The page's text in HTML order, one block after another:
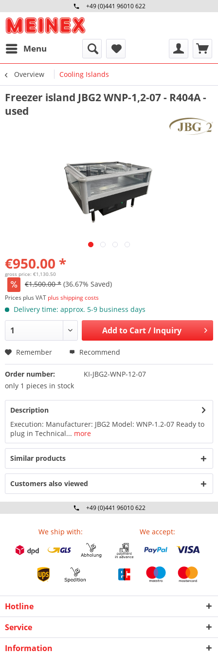
+49 (0)441 96010 622
Mo-Fr 09:00 - 16:30 Uhr
Menu
Overview Cooling Islands
Freezer island JBG2 WNP-1,2-07 - R404A -
used
€950.00 *
gross price: €1,130.50
€1,500.00 * (36.67% Saved)
Prices plus VAT plus shipping costs
Delivery time: approx. 5-9 business days
Add to Cart / Inquiry
Remember Recommend
Order number:
KI-JBG2-WNP-12-07
only 1 pieces in stock
Description
Execution: Manufacturer: JBG2 Model: WNP-1.2-07 Ready to
plug in Technical... more
Similar products
Customers also viewed
+49 (0)441 96010 622
We ship with: We accept:
Hotline
Service
Information